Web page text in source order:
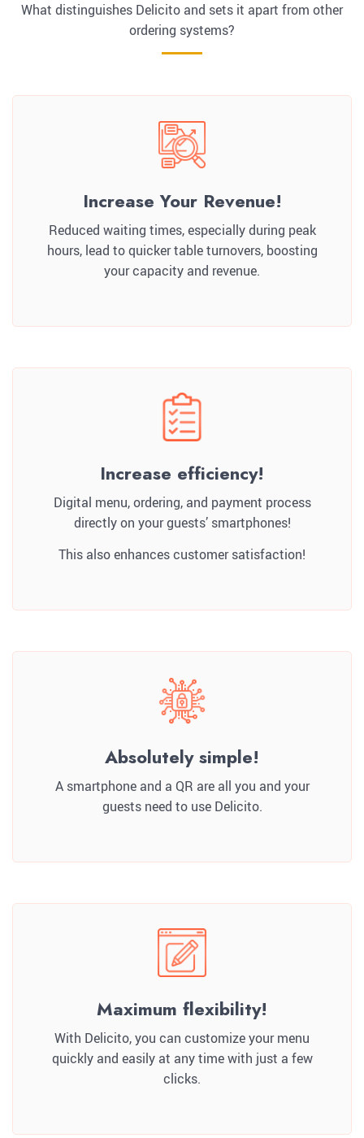
What distinguishes Delicito and sets it apart from other
ordering systems?
Increase Your Revenue!
Reduced waiting times, especially during peak
hours, lead to quicker table turnovers, boosting
your capacity and revenue.
Increase efficiency!
Digital menu, ordering, and payment process
directly on your guests’ smartphones!
This also enhances customer satisfaction!
Absolutely simple!
A smartphone and a QR are all you and your
guests need to use Delicito.
Maximum flexibility!
With Delicito, you can customize your menu
quickly and easily at any time with just a few
clicks.